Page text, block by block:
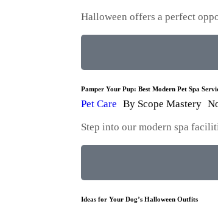
Halloween offers a perfect
Pamper Your Pup: Best Modern Pet Spa
Pet Care By Scope Mastery
Step into our modern spa
Ideas for Your Dog’s Halloween Outfits